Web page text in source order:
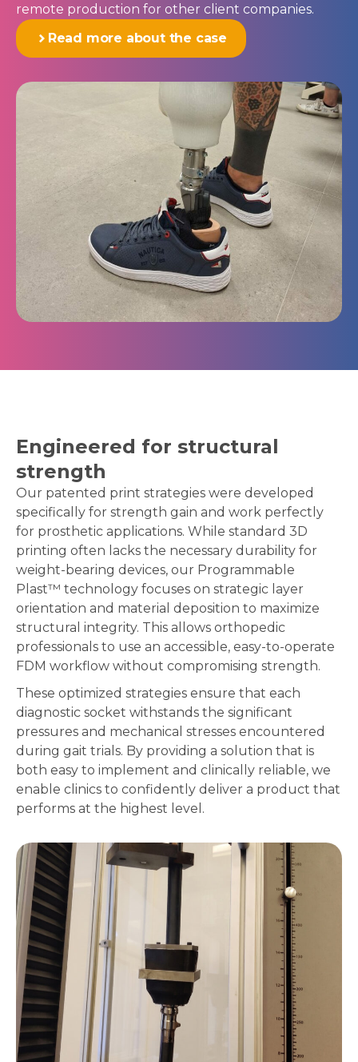
remote production for other client companies.
Read more about the case
Engineered for structural
strength
Our patented print strategies were developed
specifically for strength gain and work perfectly
for prosthetic applications. While standard 3D
printing often lacks the necessary durability for
weight-bearing devices, our Programmable
Plast™ technology focuses on strategic layer
orientation and material deposition to maximize
structural integrity. This allows orthopedic
professionals to use an accessible, easy-to-operate
FDM workflow without compromising strength.
These optimized strategies ensure that each
diagnostic socket withstands the significant
pressures and mechanical stresses encountered
during gait trials. By providing a solution that is
both easy to implement and clinically reliable, we
enable clinics to confidently deliver a product that
performs at the highest level.